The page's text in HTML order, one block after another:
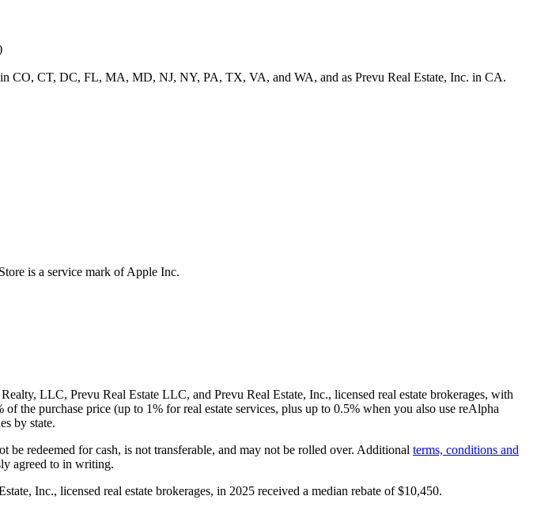
in CO, CT, DC, FL, MA, MD, NJ, NY, PA, TX, VA, and WA, and as Prevu Real Estate, Inc. in CA.
is a service mark of Apple Inc.
LLC, Prevu Real Estate LLC, and Prevu Real Estate, Inc., licensed real estate brokerages, with
of the purchase price (up to 1% for real estate services, plus up to 0.5% when you also use reAlpha
by state.
be redeemed for cash, is not transferable, and may not be rolled over. Additional terms, conditions and
agreed to in writing.
Inc., licensed real estate brokerages, in 2025 received a median rebate of$10,450.